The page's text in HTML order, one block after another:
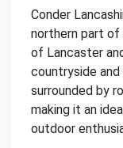
Conder
northern part
of Lancaster
countryside and
surrounded by
making it an
outdoor